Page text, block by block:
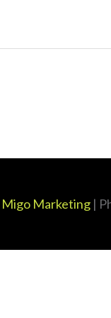
Migo Marketing |